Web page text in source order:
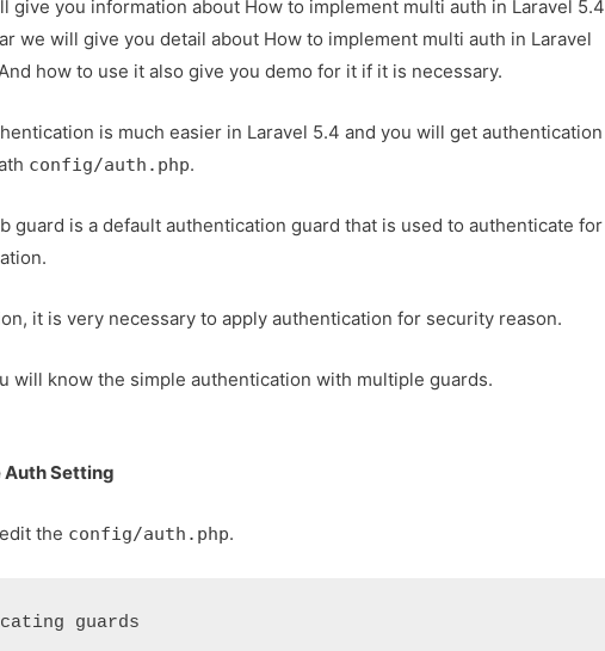
give you information about How to implement multi auth in Laravel 5.4
we will give you detail about How to implement multi auth in Laravel
how to use it also give you demo for it if it is necessary.
is much easier in Laravel 5.4 and you will get authentication
config/auth.php.
guard is a default authentication guard that is used to authenticate for
it is very necessary to apply authentication for security reason.
will know the simple authentication with multiple guards.
Auth Setting
the config/auth.php.
guards